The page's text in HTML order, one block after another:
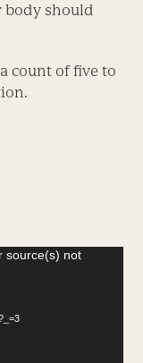
body should
count of five to
source(s) not